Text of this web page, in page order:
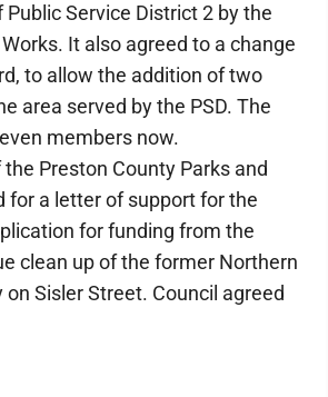
Service District 2 by the
It also agreed to a change
to allow the addition of two
area served by the PSD. The
members now.
Preston County Parks and
for a letter of support for the
for funding from the
clean up of the former Northern
on Sisler Street. Council agreed